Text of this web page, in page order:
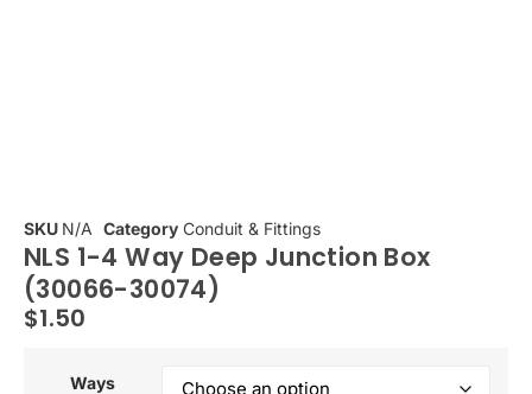
SKU N/A Category Conduit & Fittings
NLS 1-4 Way Deep Junction Box
(30066-30074)
$1.50
Ways